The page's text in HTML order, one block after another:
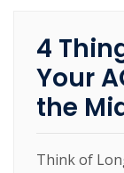
4
Your
the
Think of